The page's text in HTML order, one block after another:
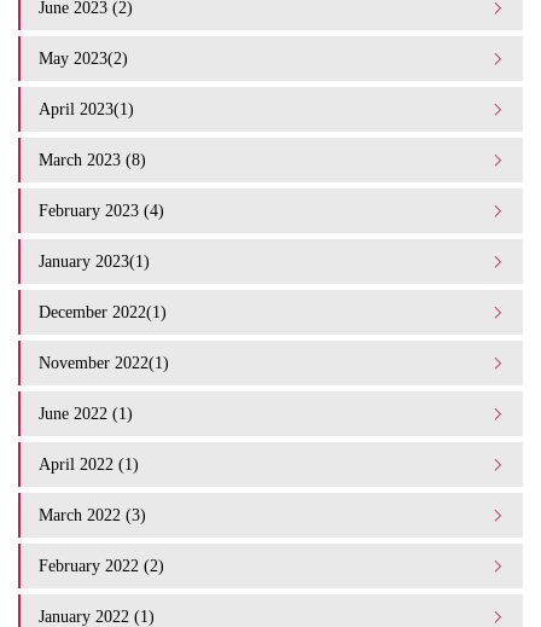
June 2023 (2)
May 2023(2)
April 2023(1)
March 2023 (8)
February 2023 (4)
January 2023(1)
December 2022(1)
November 2022(1)
June 2022 (1)
April 2022 (1)
March 2022 (3)
February 2022 (2)
January 2022 (1)